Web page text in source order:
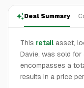
Deal Summary
This retail asset,
Davie, was sold
encompasses a
results in a price